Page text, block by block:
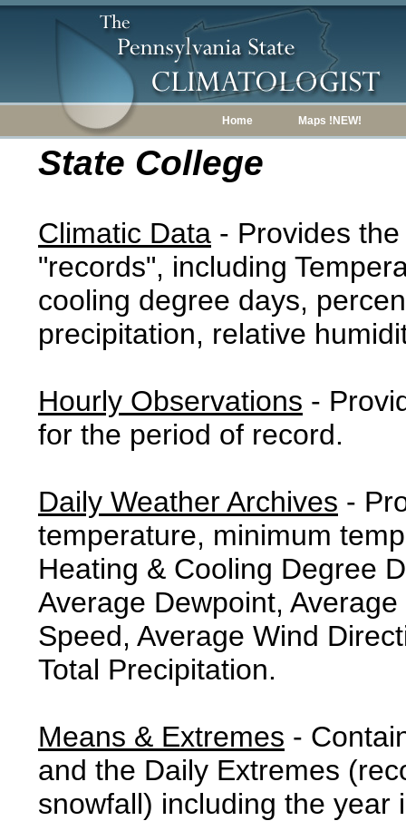
Home Maps !NEW!
State College
Climatic Data - Provides
"records", including
cooling degree days,
precipitation, relative
Hourly Observations -
for the period of record.
Daily Weather Archives -
temperature, minimum
Heating & Cooling Degree
Average Dewpoint,
Speed, Average Wind
Total Precipitation.
Means & Extremes -
and the Daily Extremes
snowfall) including the year